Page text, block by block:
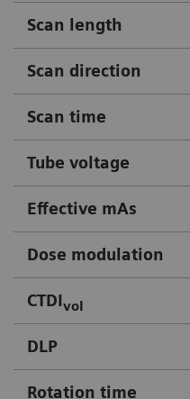
Scan length
Scan direction
Scan time
Tube voltage
Effective mAs
Dose modulation
CTDIvol
DLP
Rotation time